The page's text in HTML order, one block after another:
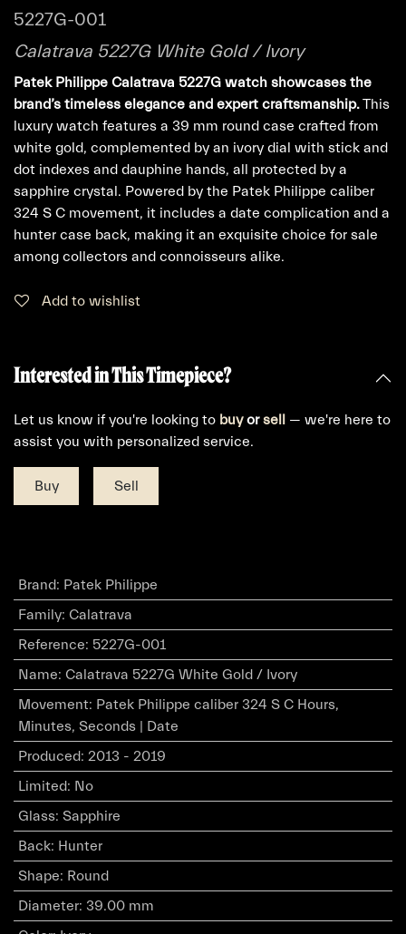
5227G-001
Calatrava 5227G White Gold / Ivory
Patek Philippe Calatrava 5227G watch showcases the
brand’s timeless elegance and expert craftsmanship.This
luxury watch features a 39 mm round case crafted from
white gold, complemented by an ivory dial with stick and
dot indexes and dauphine hands, all protected by a
sapphire crystal. Powered by the Patek Philippe caliber
324 S C movement, it includes a date complication and a
hunter case back, making it an exquisite choice for sale
among collectors and connoisseurs alike.
Add to wishlist
Interested in This Timepiece?
Let us know if you're looking to buyorsell
— we're here to
assist you with personalized service.
Buy Sell
Brand: Patek Philippe
Family: Calatrava
Reference: 5227G-001
Name: Calatrava 5227G White Gold / Ivory
Movement: Patek Philippe caliber 324 S C Hours,
Minutes, Seconds | Date
Produced: 2013 - 2019
Limited: No
Glass: Sapphire
Back: Hunter
Shape: Round
Diameter: 39.00 mm